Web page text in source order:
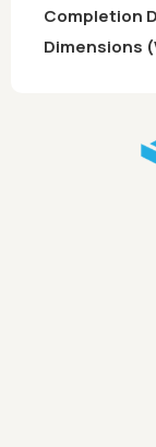
Completion
Dimensions